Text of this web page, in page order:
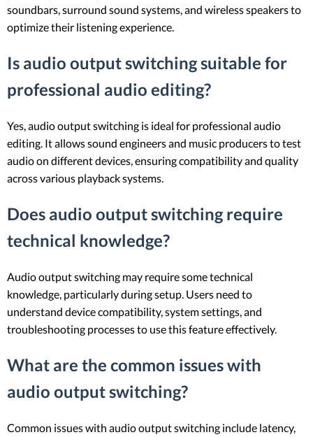
soundbars, surround sound systems, and wireless speakers to
optimize their listening experience.
Is audio output switching suitable for
professional audio editing?
Yes, audio output switching is ideal for professional audio
editing. It allows sound engineers and music producers to test
audio on different devices, ensuring compatibility and quality
across various playback systems.
Does audio output switching require
technical knowledge?
Audio output switching may require some technical
knowledge, particularly during setup. Users need to
understand device compatibility, system settings, and
troubleshooting processes to use this feature effectively.
What are the common issues with
audio output switching?
Common issues with audio output switching include latency,